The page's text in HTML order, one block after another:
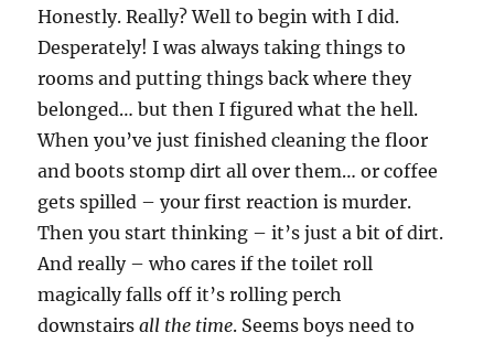
Honestly. Really? Well to begin with I did.
Desperately! I was always taking things to
rooms and putting things back where they
belonged… but then I figured what the hell.
When you’ve just finished cleaning the floor
and boots stomp dirt all over them… or coffee
gets spilled – your first reaction is murder.
Then you start thinking – it’s just a bit of dirt.
And really – who cares if the toilet roll
magically falls off it’s rolling perch
downstairsall the time. Seems boys need to